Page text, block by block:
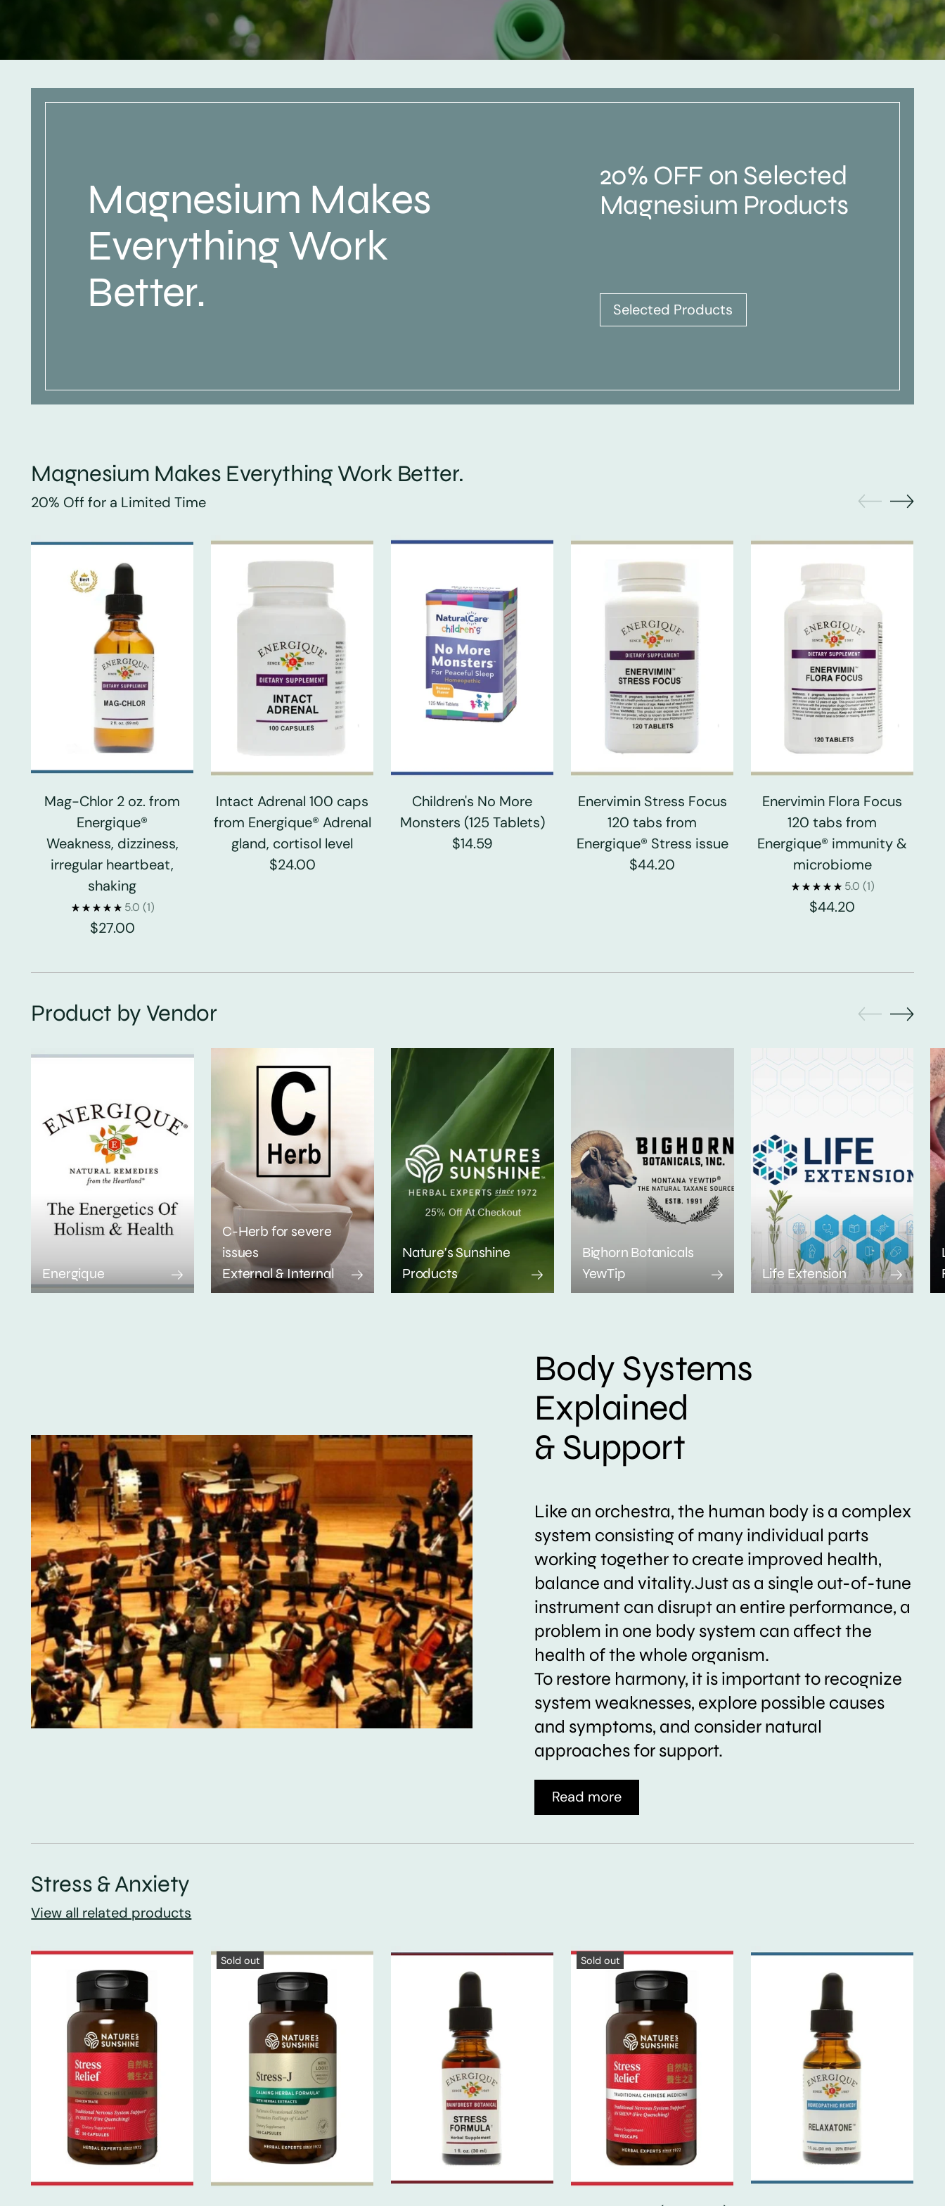
Magnesium Makes
Everything Work
Better.
20% OFF on Selected
Magnesium Products
Selected Products
Magnesium Makes Everything Work Better.
20% Off for a Limited Time
Mag-Chlor 2 oz. from
Energique®
Weakness, dizziness,
irregular heartbeat,
shaking
5.0 (1)
$27.00
Intact Adrenal 100 caps
from Energique® Adrenal
gland, cortisol level
$24.00
Children's No More
Monsters (125 Tablets)
$14.59
Enervimin Stress Focus
120 tabs from
Energique® Stress issue
$44.20
Enervimin Flora Focus
120 tabs from
Energique® immunity &
microbiome
5.0 (1)
$44.20
Product by Vendor
Energique
C-Herb for severe
issues
External & Internal
Nature's Sunshine
Products
Bighorn Botanicals
YewTip
Life Extension
Body Systems
Explained
& Support
Like an orchestra, the human body is a complex
system consisting of many individual parts
working together to create improved health,
balance and vitality.Just as a single out-of-tune
instrument can disrupt an entire performance, a
problem in one body system can affect the
health of the whole organism.
To restore harmony, it is important to recognize
system weaknesses, explore possible causes
and symptoms, and consider natural
approaches for support.
Read more
Stress & Anxiety
View all related products
Sold out Sold out